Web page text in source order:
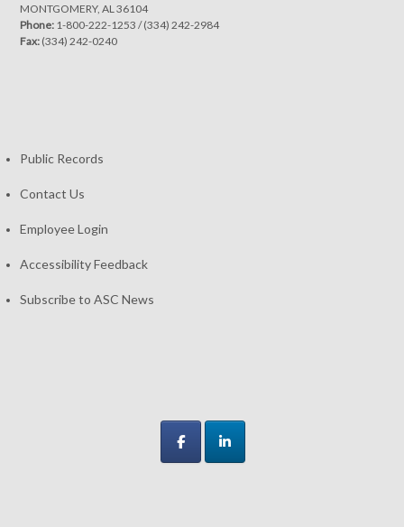
MONTGOMERY, AL 36104
Phone: 1-800-222-1253 /(334) 242-2984
Fax:(334) 242-0240
Public Records
Contact Us
Employee Login
Accessibility Feedback
Subscribe to ASC News